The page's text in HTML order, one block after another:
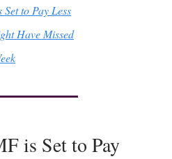
to Pay Less
Have Missed
is Set to Pay